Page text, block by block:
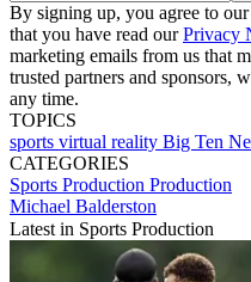
By signing up, you agree to our
that you have read ourPrivacy
marketing emails from us that
trusted partners and sponsors,
any time.
TOPICS
sports virtual reality Big Ten
CATEGORIES
Sports Production Production
Michael Balderston
Latest in Sports Production